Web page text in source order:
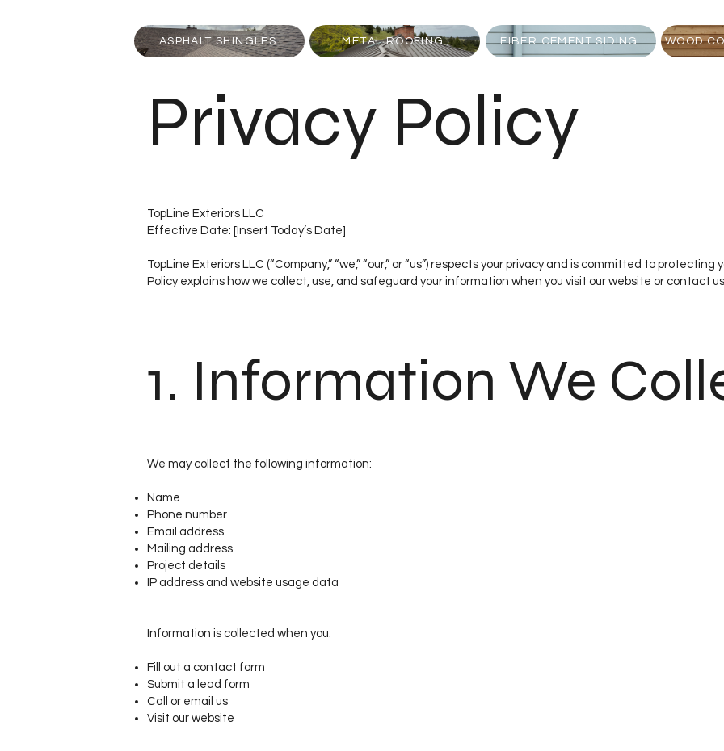
ASPHALT SHINGLES METAL ROOFING FIBER CEMENT SIDING WOOD
Privacy Policy
TopLine Exteriors LLC
Effective Date: [Insert Today’s Date]
TopLine Exteriors LLC (“Company,” “we,” “our,” or “us”) respects your privacy and is committed to
Policy explains how we collect, use, and safeguard your information when you visit our website or contact
1. Information We
We may collect the following information:
Name
Phone number
Email address
Mailing address
Project details
IP address and website usage data
Information is collected when you:
Fill out a contact form
Submit a lead form
Call or email us
Visit our website